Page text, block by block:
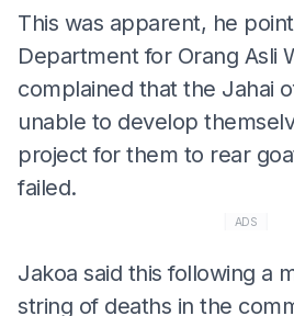
This was apparent, he
Department for Orang Asli
complained that the Jahai
unable to develop
project for them to rear
failed.
ADS
Jakoa said this following a
string of deaths in the